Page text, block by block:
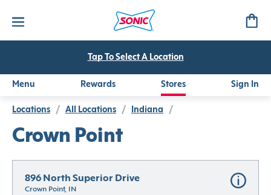
Tap To Select A Location
Menu Rewards Stores Sign In
Locations / All Locations / Indiana /
Crown Point
896 North Superior Drive
Crown Point, IN